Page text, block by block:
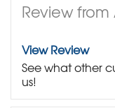
Review
View Review
See what other
us!